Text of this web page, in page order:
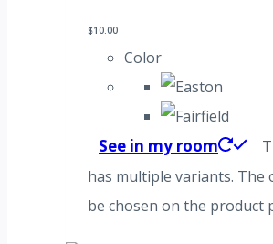
$10.00
Color
See in my room
has multiple variants. The
be chosen on the product